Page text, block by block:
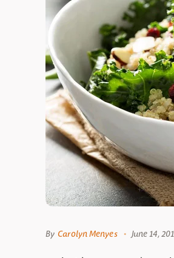
By Carolyn Menyes June 14,